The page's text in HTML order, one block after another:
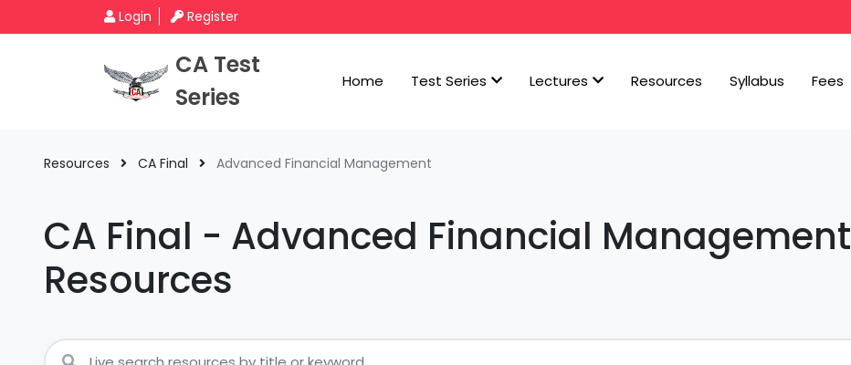
Login Register
CA Test
Series
Home Test Series Lectures Resources Syllabus Fees
Resources CA Final Advanced Financial Management
CA Final - Advanced Financial Management
Resources